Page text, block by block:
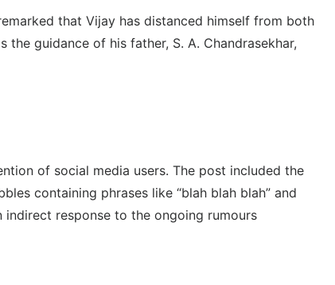
that Vijay has distanced himself from both
guidance of his father, S. A. Chandrasekhar,
of social media users. The post included the
containing phrases like “blah blah blah” and
response to the ongoing rumours